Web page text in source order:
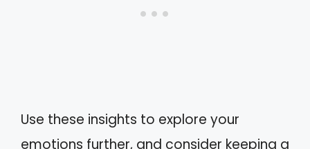
Use these insights to explore your
emotions further, and consider keeping a